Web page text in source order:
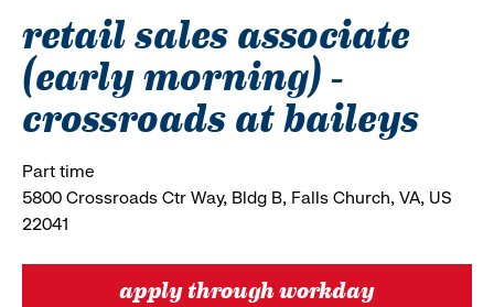
retail sales associate
(early morning) -
crossroads at baileys
Part time
5800 Crossroads Ctr Way, Bldg B, Falls Church, VA, US
22041
apply through workday